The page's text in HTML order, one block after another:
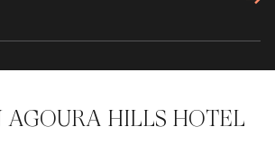
AGOURA HILLS HOTEL